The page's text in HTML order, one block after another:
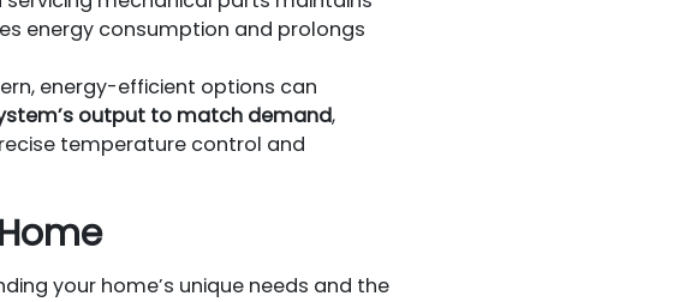
energy consumption and prolongs
energy-efficient options can
output to match demand,
temperature control and
your home’s unique needs and the